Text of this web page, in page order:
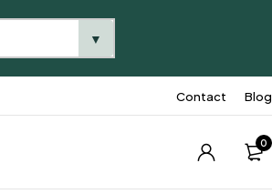
Contact Blog
0
▼